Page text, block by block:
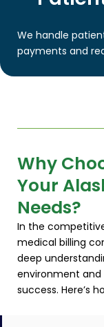
We handle
payments and
Why
Your
Needs?
In the
medical billing
deep
environment
success. Here’s